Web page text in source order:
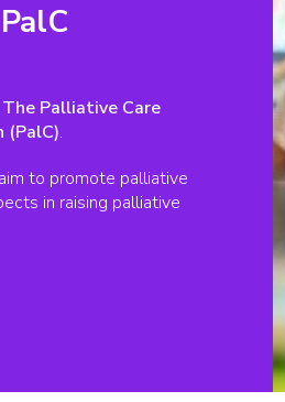
The Palliative Care
(PalC).
to promote palliative
in raising palliative